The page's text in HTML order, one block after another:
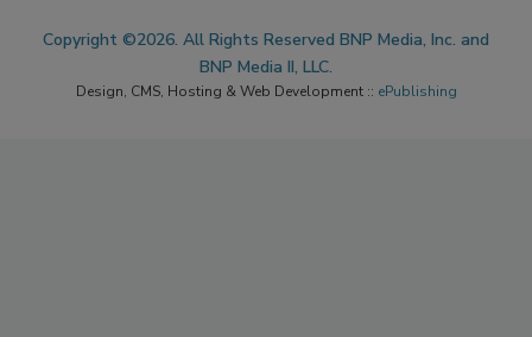
Copyright ©2026. All Rights Reserved BNP Media, Inc. and
BNP Media II, LLC.
Design, CMS, Hosting & Web Development :: ePublishing